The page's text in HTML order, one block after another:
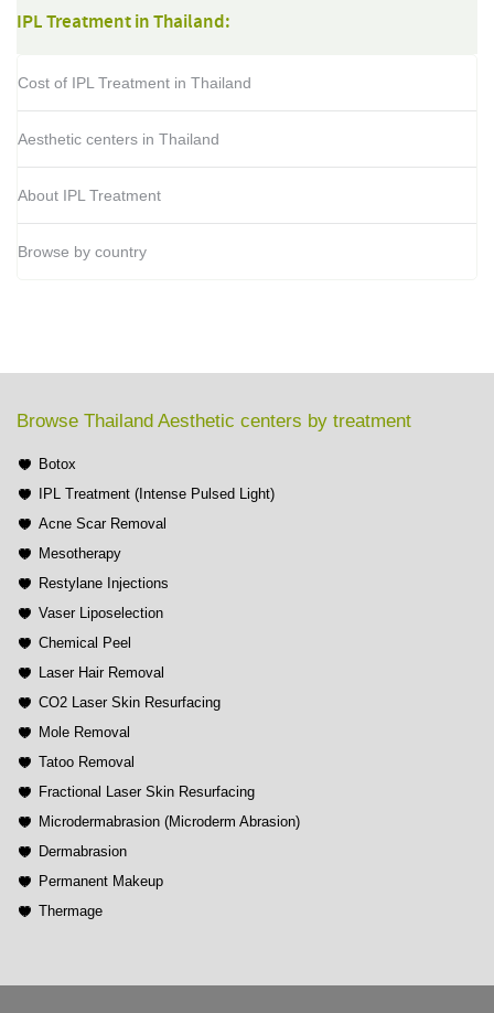
IPL Treatment in Thailand:
Cost of IPL Treatment in Thailand
Aesthetic centers in Thailand
About IPL Treatment
Browse by country
Browse Thailand Aesthetic centers by treatment
Botox
IPL Treatment (Intense Pulsed Light)
Acne Scar Removal
Mesotherapy
Restylane Injections
Vaser Liposelection
Chemical Peel
Laser Hair Removal
CO2 Laser Skin Resurfacing
Mole Removal
Tatoo Removal
Fractional Laser Skin Resurfacing
Microdermabrasion (Microderm Abrasion)
Dermabrasion
Permanent Makeup
Thermage